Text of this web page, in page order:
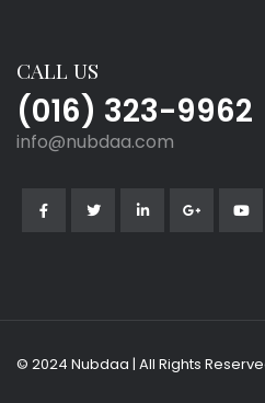
CALL US
(016) 323-9962
info@nubdaa.com
© 2024 Nubdaa | All Rights